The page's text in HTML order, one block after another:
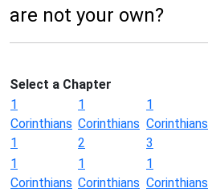
are not your own?
Select a Chapter
1
Corinthians
1
1
Corinthians
2
1
Corinthians
3
1
Corinthians
1
Corinthians
1
Corinthians